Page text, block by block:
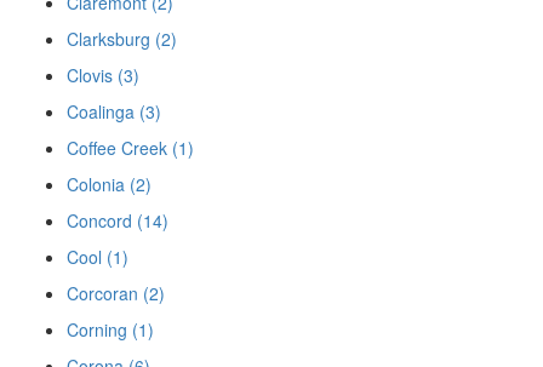
Clarksburg (2)
Clovis (3)
Coalinga (3)
Coffee Creek (1)
Colonia (2)
Concord (14)
Cool (1)
Corcoran (2)
Corning (1)